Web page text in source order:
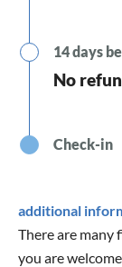
14 days
No
Check-in
additional
There are many
you are